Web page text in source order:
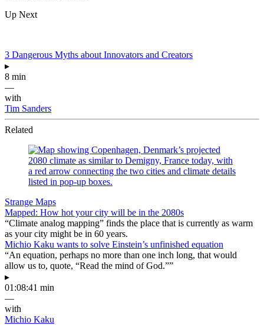
Up Next
3 Dangerous Myths about Innovators and Creators
▸
8 min
—
with
Tim Sanders
Related
Strange Maps
Mapped: How hot your city will be in the 2080s
“Climate analog mapping” finds the place that is currently as warm
as your city might be in 60 years.
Michio Kaku wants to solve Einstein’s unfinished equation
“An equation, perhaps no more than one inch long, that would
allow us to, quote, “Read the mind of God.””
▸
01:08:41 min
—
with
Michio Kaku